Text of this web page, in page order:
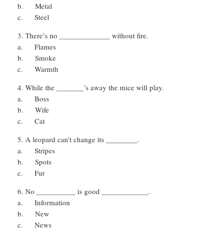
b. Metal
c. Steel
There’s no _____________ without fire.
a. Flames
b. Smoke
c. Warmth
While the _______’s away the mice will play.
a. Boss
b. Wife
c. Cat
A leopard can’t change its ________.
a. Stripes
b. Spots
c. Fur
No __________ is good ____________.
a. Information
b. New
c. News